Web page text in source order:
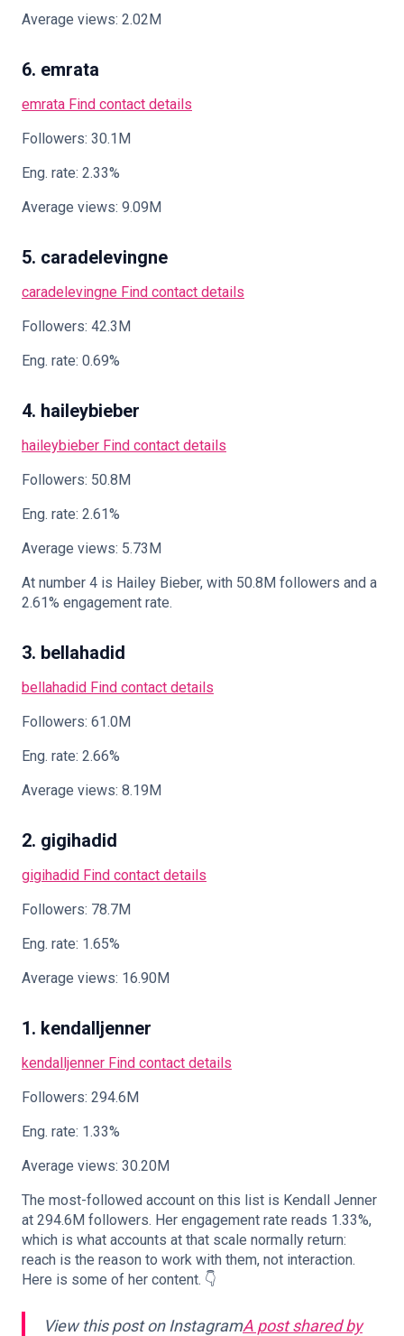
Average views: 2.02M
6. emrata
emrata Find contact details
Followers: 30.1M
Eng. rate: 2.33%
Average views: 9.09M
5. caradelevingne
caradelevingne Find contact details
Followers: 42.3M
Eng. rate: 0.69%
4. haileybieber
haileybieber Find contact details
Followers: 50.8M
Eng. rate: 2.61%
Average views: 5.73M
At number 4 is Hailey Bieber, with 50.8M followers and a
2.61% engagement rate.
3. bellahadid
bellahadid Find contact details
Followers: 61.0M
Eng. rate: 2.66%
Average views: 8.19M
2. gigihadid
gigihadid Find contact details
Followers: 78.7M
Eng. rate: 1.65%
Average views: 16.90M
1. kendalljenner
kendalljenner Find contact details
Followers: 294.6M
Eng. rate: 1.33%
Average views: 30.20M
The most-followed account on this list is Kendall Jenner
at 294.6M followers. Her engagement rate reads 1.33%,
which is what accounts at that scale normally return:
reach is the reason to work with them, not interaction.
Here is some of her content. 👇
View this post on InstagramA post shared by